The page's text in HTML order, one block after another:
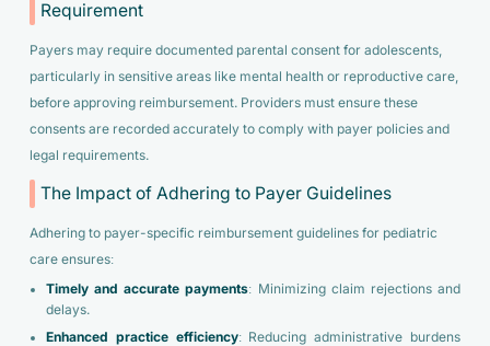
Requirement
Payers may require documented parental consent for adolescents,
particularly in sensitive areas like mental health or reproductive care,
before approving reimbursement. Providers must ensure these
consents are recorded accurately to comply with payer policies and
legal requirements.
The Impact of Adhering to Payer Guidelines
Adhering to payer-specific reimbursement guidelines for pediatric
care ensures:
Timely and accurate payments: Minimizing claim rejections and
delays.
Enhanced practice efficiency: Reducing administrative burdens